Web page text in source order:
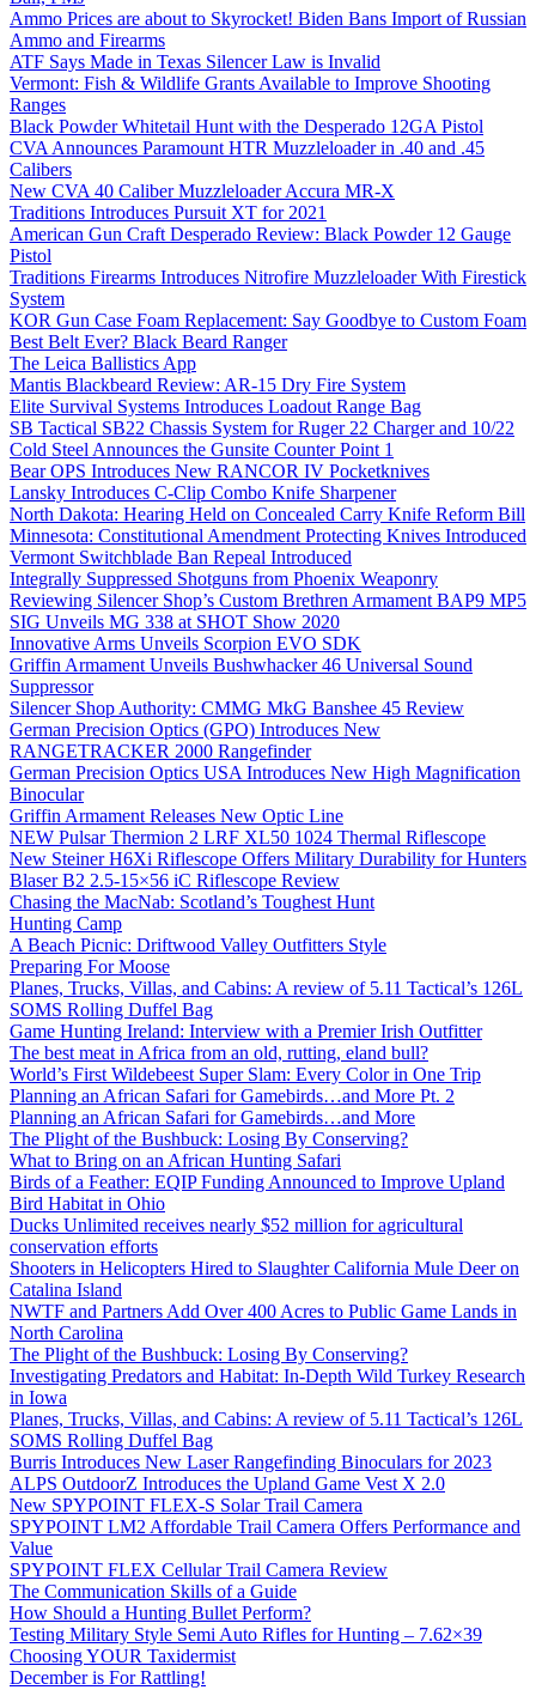
Ammo Prices are about to Skyrocket! Biden Bans Import of Russian
Ammo and Firearms
ATF Says Made in Texas Silencer Law is Invalid
Vermont: Fish & Wildlife Grants Available to Improve Shooting
Ranges
Black Powder Whitetail Hunt with the Desperado 12GA Pistol
CVA Announces Paramount HTR Muzzleloader in .40 and .45
Calibers
New CVA 40 Caliber Muzzleloader Accura MR-X
Traditions Introduces Pursuit XT for 2021
American Gun Craft Desperado Review: Black Powder 12 Gauge
Pistol
Traditions Firearms Introduces Nitrofire Muzzleloader With Firestick
System
KOR Gun Case Foam Replacement: Say Goodbye to Custom Foam
Best Belt Ever? Black Beard Ranger
The Leica Ballistics App
Mantis Blackbeard Review: AR-15 Dry Fire System
Elite Survival Systems Introduces Loadout Range Bag
SB Tactical SB22 Chassis System for Ruger 22 Charger and 10/22
Cold Steel Announces the Gunsite Counter Point 1
Bear OPS Introduces New RANCOR IV Pocketknives
Lansky Introduces C-Clip Combo Knife Sharpener
North Dakota: Hearing Held on Concealed Carry Knife Reform Bill
Minnesota: Constitutional Amendment Protecting Knives Introduced
Vermont Switchblade Ban Repeal Introduced
Integrally Suppressed Shotguns from Phoenix Weaponry
Reviewing Silencer Shop’s Custom Brethren Armament BAP9 MP5
SIG Unveils MG 338 at SHOT Show 2020
Innovative Arms Unveils Scorpion EVO SDK
Griffin Armament Unveils Bushwhacker 46 Universal Sound
Suppressor
Silencer Shop Authority: CMMG MkG Banshee 45 Review
German Precision Optics (GPO) Introduces New
RANGETRACKER 2000 Rangefinder
German Precision Optics USA Introduces New High Magnification
Binocular
Griffin Armament Releases New Optic Line
NEW Pulsar Thermion 2 LRF XL50 1024 Thermal Riflescope
New Steiner H6Xi Riflescope Offers Military Durability for Hunters
Blaser B2 2.5-15×56 iC Riflescope Review
Chasing the MacNab: Scotland’s Toughest Hunt
Hunting Camp
A Beach Picnic: Driftwood Valley Outfitters Style
Preparing For Moose
Planes, Trucks, Villas, and Cabins: A review of 5.11 Tactical’s 126L
SOMS Rolling Duffel Bag
Game Hunting Ireland: Interview with a Premier Irish Outfitter
The best meat in Africa from an old, rutting, eland bull?
World’s First Wildebeest Super Slam: Every Color in One Trip
Planning an African Safari for Gamebirds…and More Pt. 2
Planning an African Safari for Gamebirds…and More
The Plight of the Bushbuck: Losing By Conserving?
What to Bring on an African Hunting Safari
Birds of a Feather: EQIP Funding Announced to Improve Upland
Bird Habitat in Ohio
Ducks Unlimited receives nearly $52 million for agricultural
conservation efforts
Shooters in Helicopters Hired to Slaughter California Mule Deer on
Catalina Island
NWTF and Partners Add Over 400 Acres to Public Game Lands in
North Carolina
The Plight of the Bushbuck: Losing By Conserving?
Investigating Predators and Habitat: In-Depth Wild Turkey Research
in Iowa
Planes, Trucks, Villas, and Cabins: A review of 5.11 Tactical’s 126L
SOMS Rolling Duffel Bag
Burris Introduces New Laser Rangefinding Binoculars for 2023
ALPS OutdoorZ Introduces the Upland Game Vest X 2.0
New SPYPOINT FLEX-S Solar Trail Camera
SPYPOINT LM2 Affordable Trail Camera Offers Performance and
Value
SPYPOINT FLEX Cellular Trail Camera Review
The Communication Skills of a Guide
How Should a Hunting Bullet Perform?
Testing Military Style Semi Auto Rifles for Hunting – 7.62×39
Choosing YOUR Taxidermist
December is For Rattling!